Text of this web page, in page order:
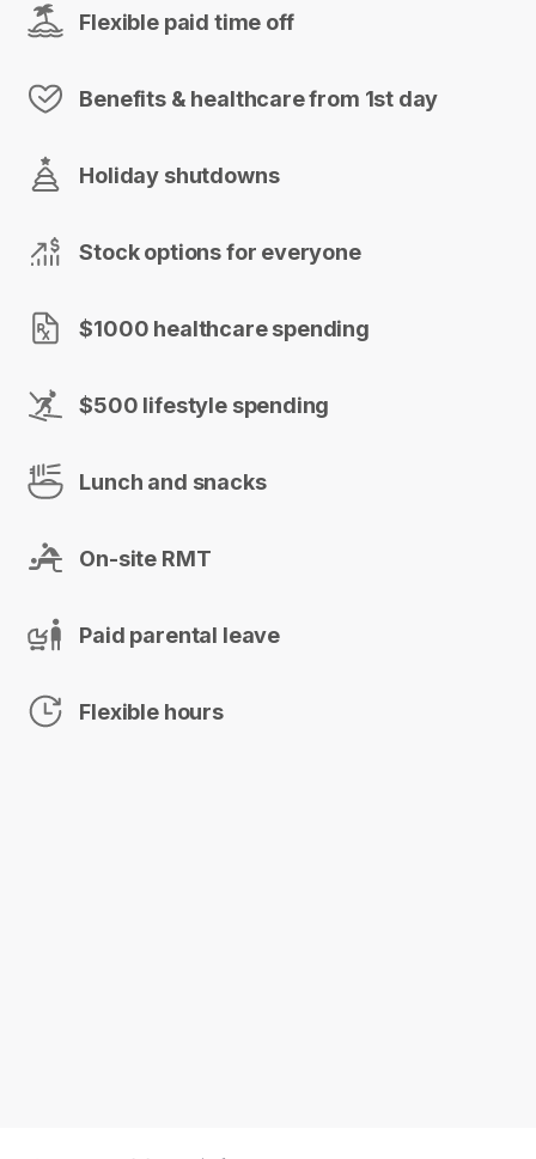
Flexible paid time off
Benefits & healthcare from 1st day
Holiday shutdowns
Stock options for everyone
$1000 healthcare spending
$500 lifestyle spending
Lunch and snacks
On-site RMT
Paid parental leave
Flexible hours